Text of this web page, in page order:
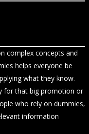
complex concepts and
helps everyone be
what they know.
for that big promotion or
who rely on dummies,
information